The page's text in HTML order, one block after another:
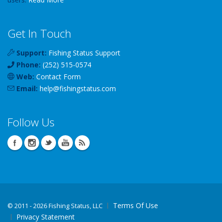
Get In Touch
Support: Fishing Status Support
Phone: (252) 515-0574
Web: Contact Form
Email: help@fishingstatus.com
Follow Us
© 2011 - 2026 Fishing Status, LLC
Terms Of Use
Privacy Statement